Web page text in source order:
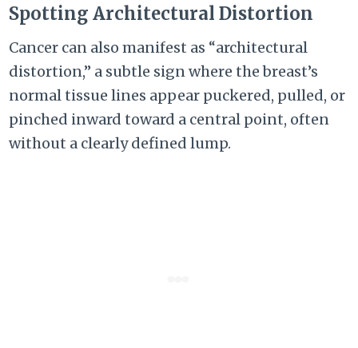
Spotting Architectural Distortion
Cancer can also manifest as “architectural
distortion,” a subtle sign where the breast’s
normal tissue lines appear puckered, pulled, or
pinched inward toward a central point, often
without a clearly defined lump.